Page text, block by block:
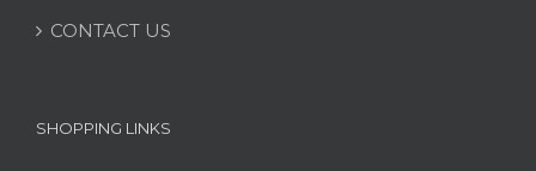
CONTACT US
SHOPPING LINKS